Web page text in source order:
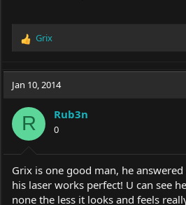
R
c
i
o
n
s
:
Grix
Jan 10, 2014
R Rub3n
0
Grix is one good man, he
his laser works perfect! U can see
none the less it looks and feels